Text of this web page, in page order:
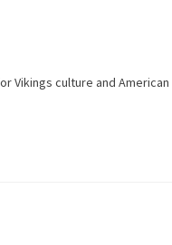
Vikings culture and